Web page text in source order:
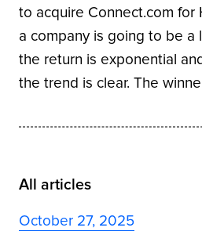
to acquire Connect.com for
a company is going to be a
the return is exponential
the trend is clear. The
All articles
October 27, 2025